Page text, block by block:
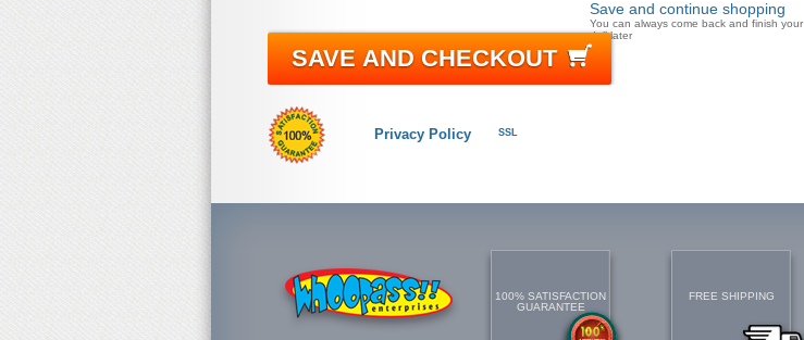
Save and continue shopping
You can always come back and finish your
doll later
SAVE AND CHECKOUT
Privacy Policy SSL
100% SATISFACTION
GUARANTEE
FREE SHIPPING